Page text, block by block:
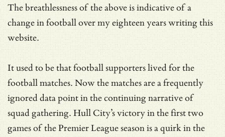
The breathlessness of the above is indicative of a
change in football over my eighteen years writing this
website.
It used to be that football supporters lived for the
football matches. Now the matches are a frequently
ignored data point in the continuing narrative of
squad gathering. Hull City’s victory in the first two
games of the Premier League season is a quirk in the